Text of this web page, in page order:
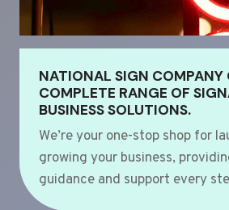
NATIONAL SIGN COMPANY
COMPLETE RANGE OF
BUSINESS SOLUTIONS.
We’re your one-stop shop for
growing your business,
guidance and support every